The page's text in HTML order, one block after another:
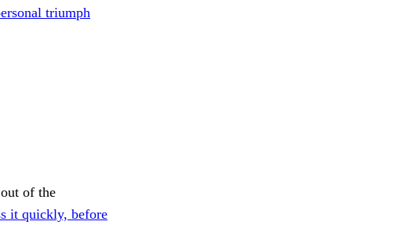
triumph
of the
it quickly, before